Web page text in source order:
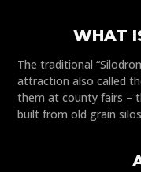
WHAT
The traditional
attraction also called
them at county fairs –
built from old grain